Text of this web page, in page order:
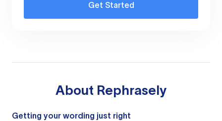
Get Started
About Rephrasely
Getting your wording just right